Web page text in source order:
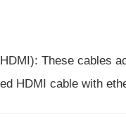
These cables
HDMI cable with